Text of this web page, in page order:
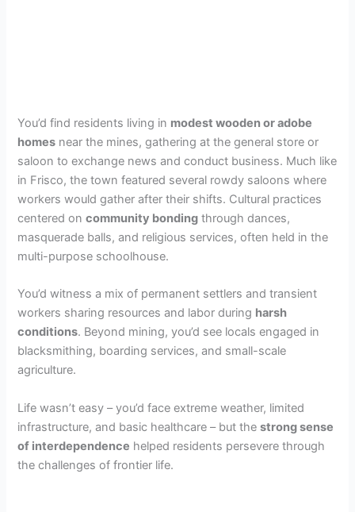
You’d find residents living in modest wooden or adobe
homes near the mines, gathering at the general store or
saloon to exchange news and conduct business. Much like
in Frisco, the town featured several rowdy saloons where
workers would gather after their shifts. Cultural practices
centered oncommunity bonding through dances,
masquerade balls, and religious services, often held in the
multi-purpose schoolhouse.
You’d witness a mix of permanent settlers and transient
workers sharing resources and labor during harsh
conditions. Beyond mining, you’d see locals engaged in
blacksmithing, boarding services, and small-scale
agriculture.
Life wasn’t easy – you’d face extreme weather, limited
infrastructure, and basic healthcare – but thestrong sense
of interdependence helped residents persevere through
the challenges of frontier life.